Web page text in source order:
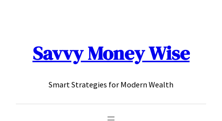
Savvy Money Wise
Smart Strategies for Modern Wealth